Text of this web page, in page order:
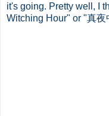
it's going. Pretty well, I
Witching Hour" or "真